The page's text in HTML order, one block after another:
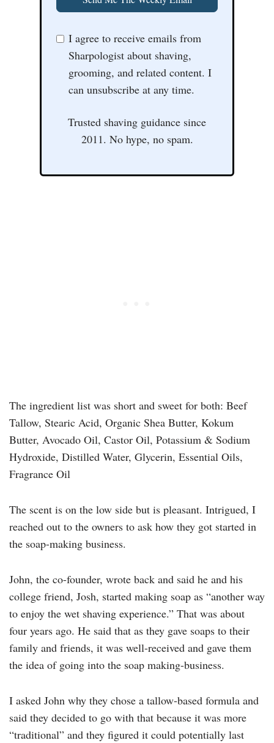
I agree to receive emails from
Sharpologist about shaving,
grooming, and related content. I
can unsubscribe at any time.
Trusted shaving guidance since
2011. No hype, no spam.
The ingredient list was short and sweet for both: Beef
Tallow, Stearic Acid, Organic Shea Butter, Kokum
Butter, Avocado Oil, Castor Oil, Potassium & Sodium
Hydroxide, Distilled Water, Glycerin, Essential Oils,
Fragrance Oil
The scent is on the low side but is pleasant. Intrigued, I
reached out to the owners to ask how they got started in
the soap-making business.
John, the co-founder, wrote back and said he and his
college friend, Josh, started making soap as “another way
to enjoy the wet shaving experience.” That was about
four years ago. He said that as they gave soaps to their
family and friends, it was well-received and gave them
the idea of going into the soap making-business.
I asked John why they chose a tallow-based formula and
said they decided to go with that because it was more
“traditional” and they figured it could potentially last